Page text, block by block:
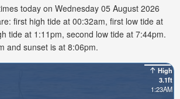
today on Wednesday 05 August 2026
first high tide at 00:32am, first low tide at
tide at 1:11pm, second low tide at 7:44pm.
and sunset is at 8:06pm.
High
3.1ft
1:23AM